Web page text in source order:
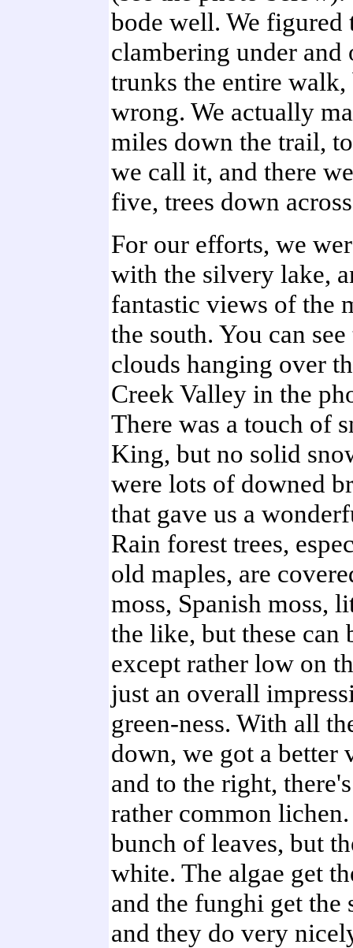
bode well. We figured
clambering under and
trunks the entire
wrong. We actually
miles down the trail,
we call it, and there
five, trees down
For our efforts, we
with the silvery lake,
fantastic views of the
the south. You can
clouds hanging over
Creek Valley in the
There was a touch of
King, but no solid
were lots of downed
that gave us a
Rain forest trees,
old maples, are
moss, Spanish moss,
the like, but these can
except rather low on
just an overall
green-ness. With all
down, we got a better
and to the right,
rather common
bunch of leaves, but
white. The algae get
and the funghi get the
and they do very